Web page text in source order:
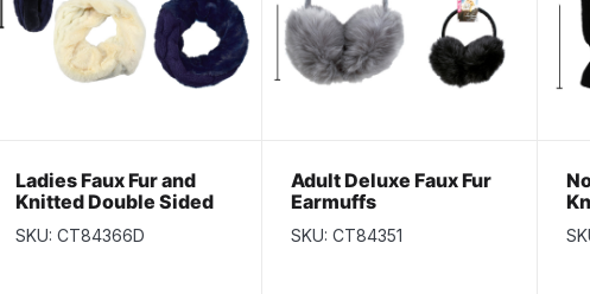
Ladies Faux Fur and
Knitted Double Sided
(Duplicate Imported
SKU: CT84366D
Adult Deluxe Faux Fur
Earmuffs
SKU: CT84351